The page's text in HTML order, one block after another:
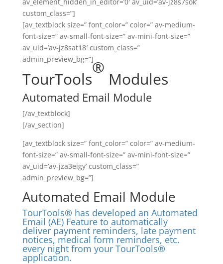
custom_class=”]
[av_textblock size=” font_color=” color=” av-medium-
font-size=” av-small-font-size=” av-mini-font-size=”
av_uid=’av-jz8sat18′ custom_class=”
admin_preview_bg=”]
TourTools
®
Modules
Automated Email Module
[/av_textblock]
[/av_section]
[av_textblock size=” font_color=” color=” av-medium-
font-size=” av-small-font-size=” av-mini-font-size=”
av_uid=’av-jza3eigy’ custom_class=”
admin_preview_bg=”]
Automated Email Module
TourTools® has developed an Automated
Email (AE) Feature to automatically
deliver payment reminders, late payment
notices, medical form reminders, etc.
every night from your TourTools®
application.